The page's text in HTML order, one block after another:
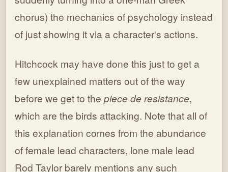
chorus) the mechanics of psychology instead
of just showing it via a character's actions.
Hitchcock may have done this just to get a
few unexplained matters out of the way
before we get to thepiece de resistance,
which are the birds attacking. Note that all of
this explanation comes from the abundance
of female lead characters, lone male lead
Rod Taylor barely mentions any such